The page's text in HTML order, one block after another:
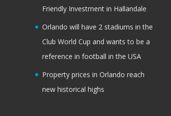
Friendly Investment in Hallandale
Orlando will have 2 stadiums in the
Club World Cup and wants to be a
reference in football in the USA
Property prices in Orlando reach
new historical highs